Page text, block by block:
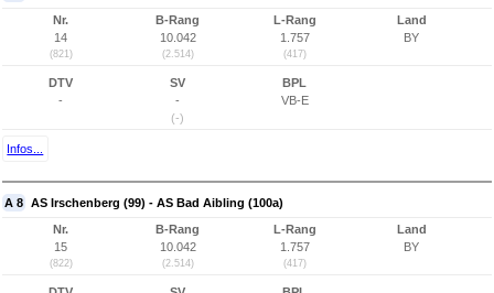
Nr.
14
(821)
B-Rang
10.042
(2.514)
L-Rang
1.757
(417)
Land
BY
DTV
-
SV
-
(-)
BPL
VB-E
Infos...
A 8 AS Irschenberg (99) - AS Bad Aibling (100a)
Nr.
15
(822)
B-Rang
10.042
(2.514)
L-Rang
1.757
(417)
Land
BY